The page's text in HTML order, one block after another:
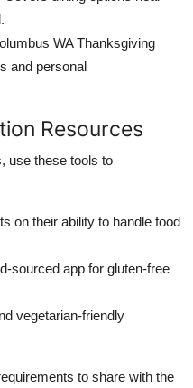
WA Thanksgiving
and personal
Resources
use these tools to
on their ability to handle food
sourced app for gluten-free
vegetarian-friendly
to share with the